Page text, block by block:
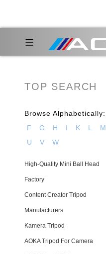
TOP SEARCH
Browse Alphabetically:
F
G H I K L M
U
V W
High-Quality Mini Ball Head
Factory
Content Creator Tripod
Manufacturers
Kamera Tripod
AOKA Tripod For Camera